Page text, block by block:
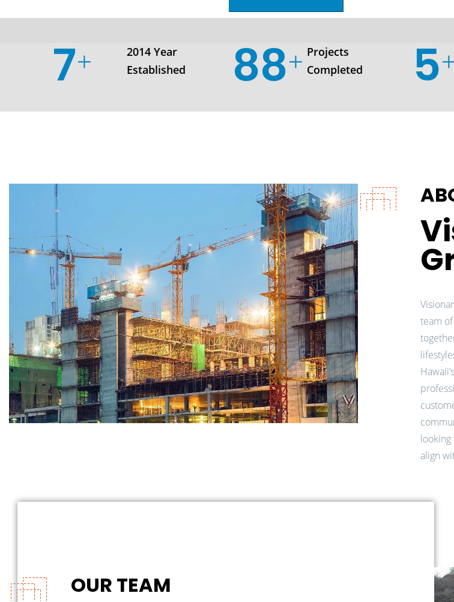
2014 Year
Established
10
Projects
Completed
135 7
team
looking
align
OUR TEAM